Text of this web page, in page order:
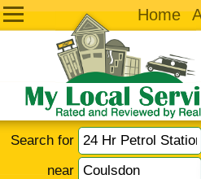
Home
Search for
near